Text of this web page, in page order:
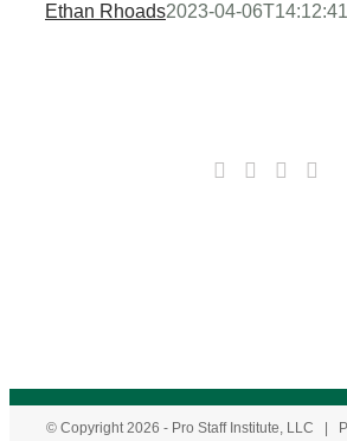
Ethan Rhoads2023-04-
© Copyright2026 - Pro Staff Institute, LLC |